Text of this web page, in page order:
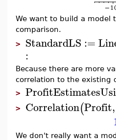
We want to build a model
comparison.
> StandardLS :=
:
Because there are more
correlation to the existing
>
> Correlation(Profit,
We don't really want a